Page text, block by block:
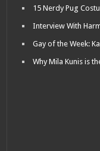
15 Nerdy Pug
Interview With
Gay of the Week:
Why Mila Kunis is